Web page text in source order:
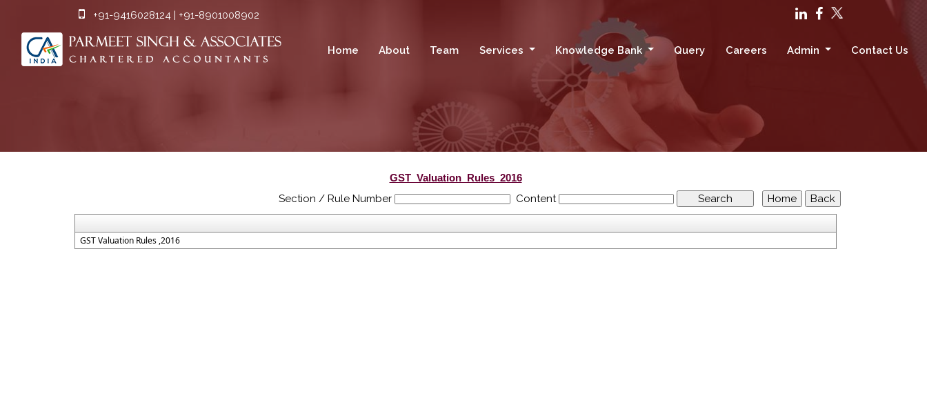
+91-9416028124 | +91-8901008902
Home About Team Services Knowledge Bank Query Careers Admin Contact Us
GST_Valuation_Rules_2016
Section / Rule Number Content
GST Valuation Rules ,2016